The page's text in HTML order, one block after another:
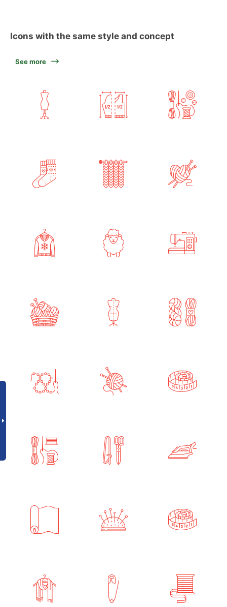
Icons with the same style and concept
See more